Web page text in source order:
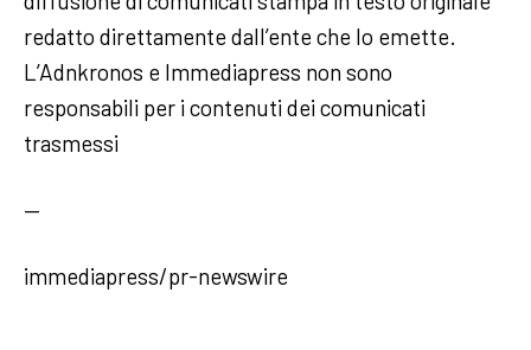
redatto direttamente dall’ente che lo emette.
L’Adnkronos e Immediapress non sono
responsabili per i contenuti dei comunicati
trasmessi
—
immediapress/pr-newswire